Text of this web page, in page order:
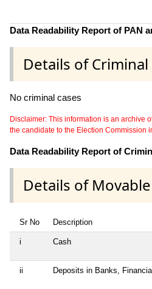
Data Readability Report of PAN
Details of Criminal
No criminal cases
Disclaimer: This information is an archive
the candidate to the Election Commission
Data Readability Report of
Details of
Sr No Description
i Cash
ii Deposits in Banks,